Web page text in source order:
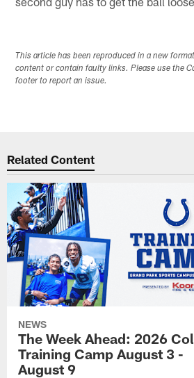
This article has been reproduced in a new
content or contain faulty links. Please use the
footer to report an issue.
Related Content
NEWS
The Week Ahead: 2026
Training Camp August 3 -
August 9